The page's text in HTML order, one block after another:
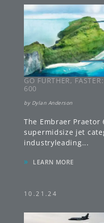
GO FURTHER,
600
by Dylan Anderson
The Embraer Praetor
supermidsize jet
industryleading...
» LEARN MORE
10.21.24